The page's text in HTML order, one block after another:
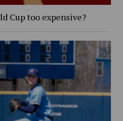
Cup too expensive?